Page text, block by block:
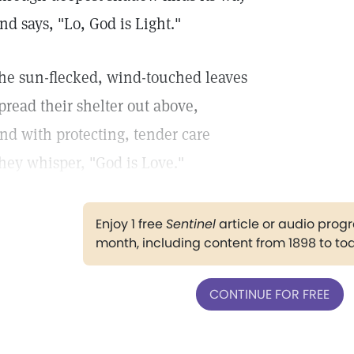
says, "Lo, God is Light."
sun-flecked, wind-touched leaves
their shelter out above,
with protecting, tender care
whisper, "God is Love."
Enjoy 1 freeSentinelarticle or audio
month, including content from 1898 to
CONTINUE FOR FREE